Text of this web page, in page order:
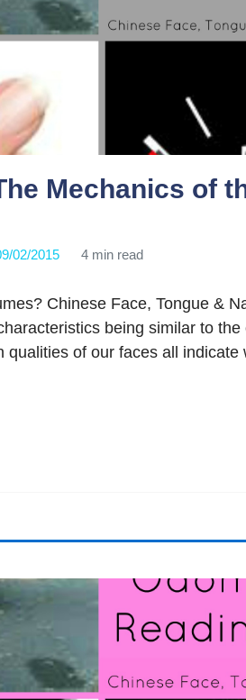
Mechanics of
02/2015 4 min read
Chinese Face, Tongue &
being similar to
qualities of our faces all indicate